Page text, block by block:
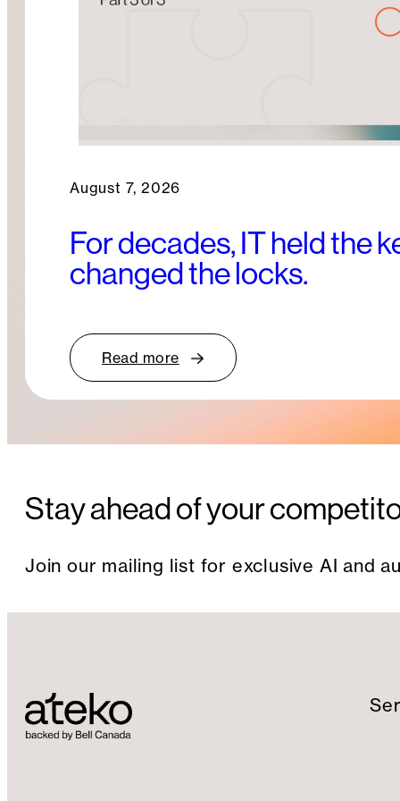
August 7, 2026
For decades, IT held the
changed the locks.
Read more
Stay ahead of your
Join our mailing list for exclusive AI and